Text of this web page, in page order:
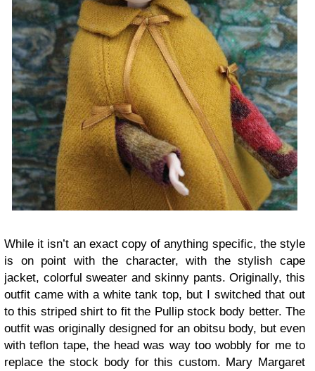
While it isn’t an exact copy of anything specific, the style
is on point with the character, with the stylish cape
jacket, colorful sweater and skinny pants. Originally, this
outfit came with a white tank top, but I switched that out
to this striped shirt to fit the Pullip stock body better. The
outfit was originally designed for an obitsu body, but even
with teflon tape, the head was way too wobbly for me to
replace the stock body for this custom. Mary Margaret